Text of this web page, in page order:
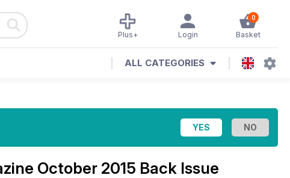
0
Basket
Login
Plus+
ALL CATEGORIES
October 2015 Back Issue